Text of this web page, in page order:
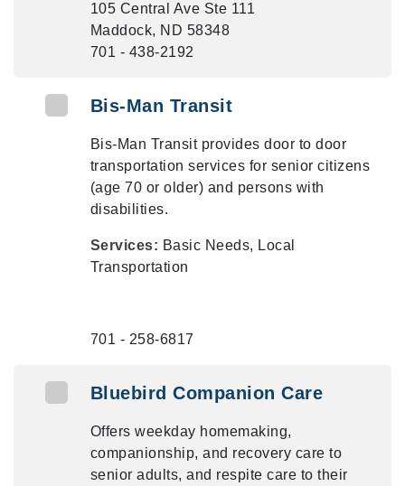
105 Central Ave Ste 111
Maddock, ND 58348
701 - 438-2192
Bis-Man Transit
Bis-Man Transit provides door to door
transportation services for senior citizens
(age 70 or older) and persons with
disabilities.
Services: Basic Needs, Local
Transportation
701 - 258-6817
Bluebird Companion Care
Offers weekday homemaking,
companionship, and recovery care to
senior adults, and respite care to their